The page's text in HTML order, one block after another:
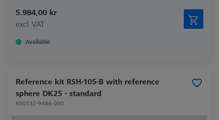
5.984,00 kr
excl. VAT
Available
Reference kit RSH-105-B with reference
sphere DK25 - standard
600332-9486-000